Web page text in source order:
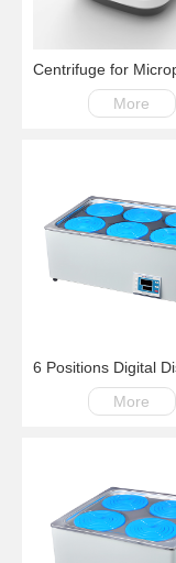
More
More